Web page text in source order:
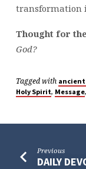
transformation
Thought for
God?
Tagged with ancient
Holy Spirit, Message,
Previous
DAILY